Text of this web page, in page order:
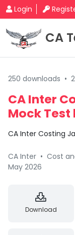
Login
CA
250 downloads •
CA Inter
Mock Test
CA Inter • Cost
May 2026
Download